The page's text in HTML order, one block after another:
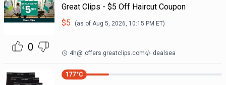
0
Great Clips - $5 Off Haircut Coupon
$5 (as of Aug 5, 2026, 10:15 PM ET)
4h@ offers.greatclips.com dealsea
177°C